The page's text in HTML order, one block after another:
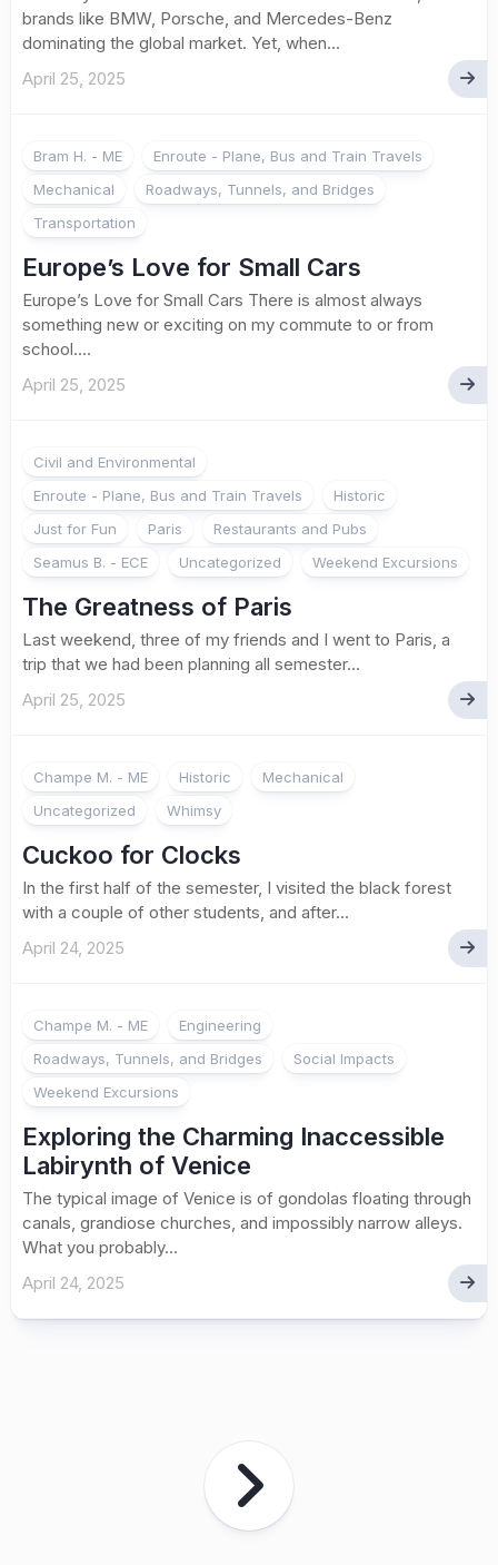
brands like BMW, Porsche, and Mercedes-Benz
dominating the global market. Yet, when...
April 25, 2025
Bram H. - ME
Enroute - Plane, Bus and Train Travels
Mechanical
Roadways, Tunnels, and Bridges
Transportation
Europe’s Love for Small Cars
Europe’s Love for Small Cars There is almost always
something new or exciting on my commute to or from
school....
April 25, 2025
Civil and Environmental
Enroute - Plane, Bus and Train Travels
Historic
Just for Fun
Paris
Restaurants and Pubs
Seamus B. - ECE
Uncategorized Weekend Excursions
The Greatness of Paris
Last weekend, three of my friends and I went to Paris, a
trip that we had been planning all semester...
April 25, 2025
Champe M. - ME Historic
Mechanical
Uncategorized
Whimsy
Cuckoo for Clocks
In the first half of the semester, I visited the black forest
with a couple of other students, and after...
April 24, 2025
Champe M. - ME
Engineering
Roadways, Tunnels, and Bridges
Social Impacts
Weekend Excursions
Exploring the Charming Inaccessible
Labirynth of Venice
The typical image of Venice is of gondolas floating through
canals, grandiose churches, and impossibly narrow alleys.
What you probably...
April 24, 2025